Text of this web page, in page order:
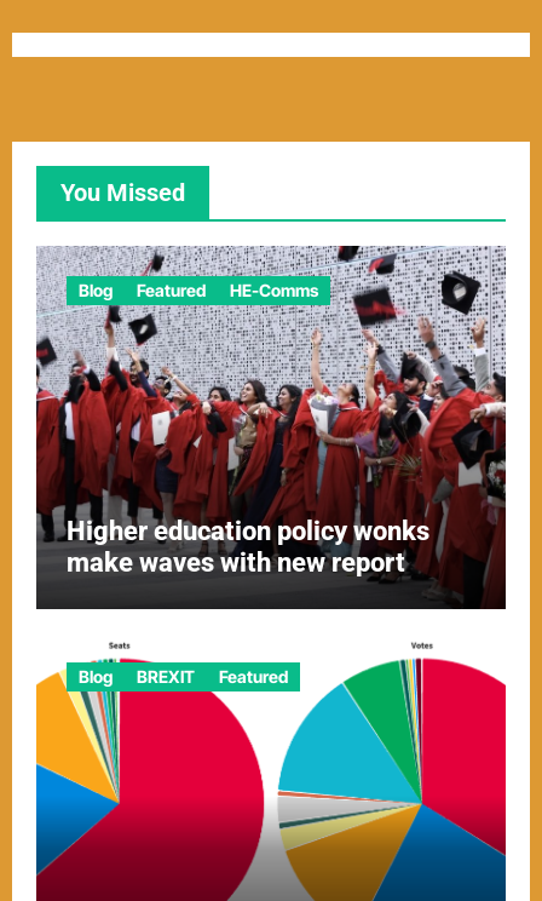
You Missed
Blog Featured HE-Comms
Higher education policy wonks
make waves with new report
Blog BREXIT Featured